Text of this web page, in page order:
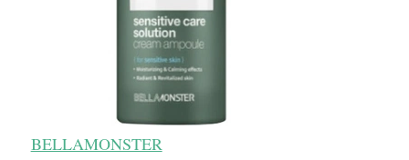
BELLAMONSTER